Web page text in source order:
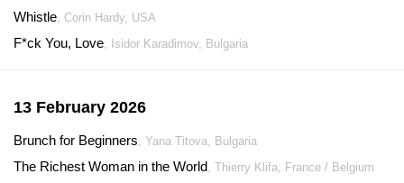
Whistle, Corin Hardy, USA
F*ck You, Love, Isidor Karadimov, Bulgaria
13 February 2026
Brunch for Beginners, Yana Titova, Bulgaria
The Richest Woman in the World, Thierry Klifa, France / Belgium